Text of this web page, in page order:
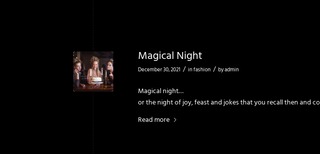
Magical Night
December 30, 2021 / infashion / byadmin
Magical night…
or the night of joy, feast and jokes that you recall then and
Read more